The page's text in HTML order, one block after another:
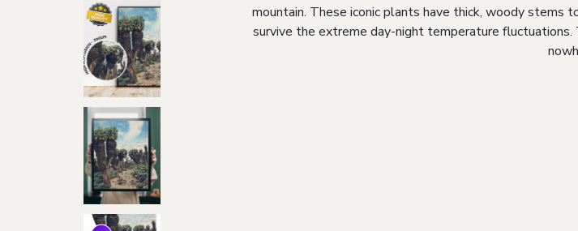
mountain. These iconic plants have thick, woody stems
survive the extreme day-night temperature